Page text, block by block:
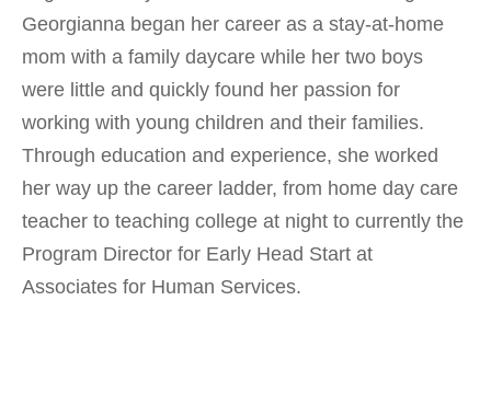
Georgianna began her career as a stay-at-home
mom with a family daycare while her two boys
were little and quickly found her passion for
working with young children and their families.
Through education and experience, she worked
her way up the career ladder, from home day care
teacher to teaching college at night to currently the
Program Director for Early Head Start at
Associates for Human Services.